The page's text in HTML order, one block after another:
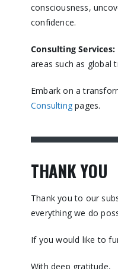
consciousness,
confidence.​
Consulting Services:
areas such as global
Embark on a
Consulting pages.​
THANK YOU
Thank you to our
everything we do
If you would like to
With deep gratitude,